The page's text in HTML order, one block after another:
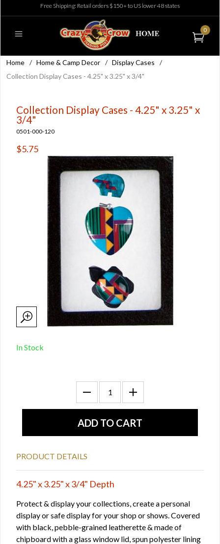
Free Shipping: Retail orders $150+ to US lower 48 states
0
Home / Home & Camp Decor / Display Cases
/
Collection Display Cases - 4.25" x 3.25" x 3/4"
Collection Display Cases - 4.25" x 3.25" x
3/4"
0501-000-120
$5.75
In Stock
PRODUCT DETAILS
4.25" x 3.25" x 3/4" Depth
Protect & display your collections, create a personal
display or safe display for your shop or shows. Covered
with black, pebble-grained leatherette & made of
chipboard with a glass window lid, spun polyester lining